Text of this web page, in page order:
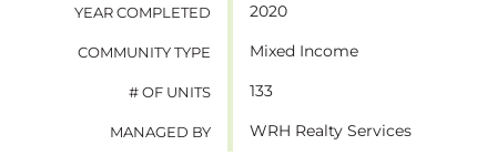
YEAR COMPLETED 2020
COMMUNITY TYPE Mixed Income
# OF UNITS 133
MANAGED BY WRH Realty Services